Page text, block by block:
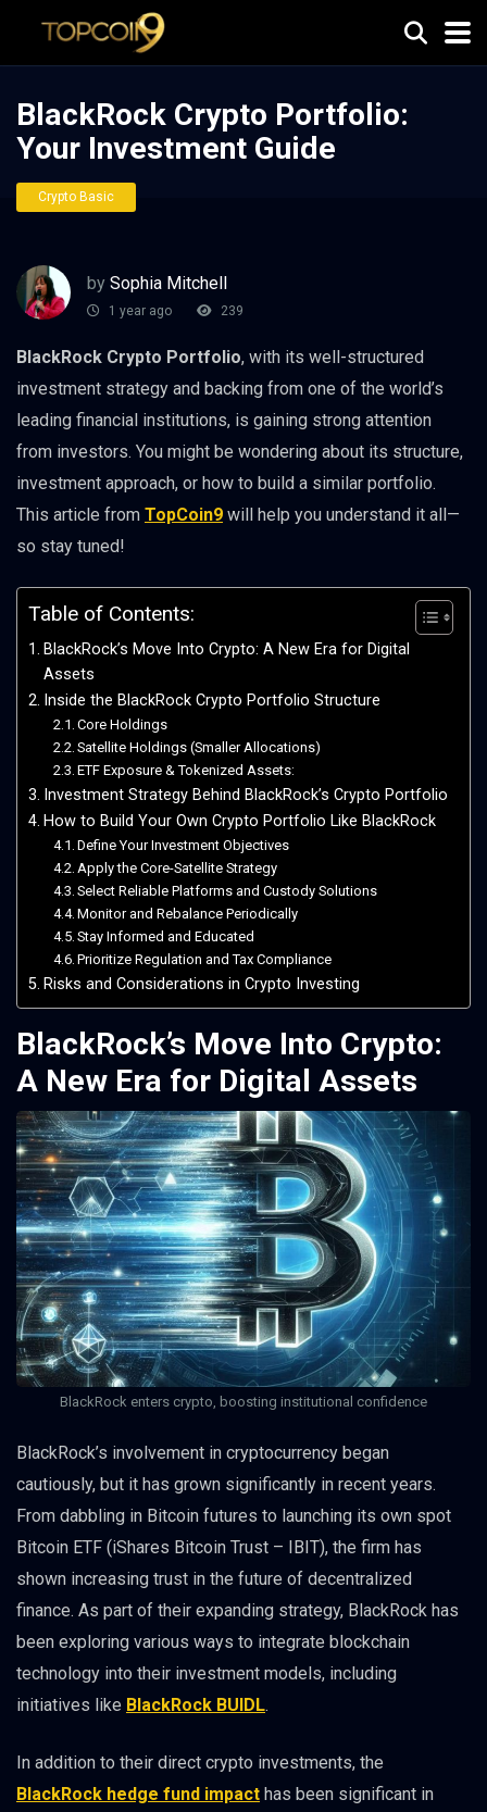
BlackRock Crypto Portfolio:
Your Investment Guide
Crypto Basic
by Sophia Mitchell
1 year ago 239
BlackRock Crypto Portfolio, with its well-structured
investment strategy and backing from one of the world’s
leading financial institutions, is gaining strong attention
from investors. You might be wondering about its structure,
investment approach, or how to build a similar portfolio.
This article from TopCoin9 will help you understand it all—
so stay tuned!
Table of Contents:
BlackRock’s Move Into Crypto: A New Era for Digital
Assets
Inside the BlackRock Crypto Portfolio Structure
Core Holdings
Satellite Holdings (Smaller Allocations)
ETF Exposure & Tokenized Assets:
Investment Strategy Behind BlackRock’s Crypto Portfolio
How to Build Your Own Crypto Portfolio Like BlackRock
Define Your Investment Objectives
Apply the Core-Satellite Strategy
Select Reliable Platforms and Custody Solutions
Monitor and Rebalance Periodically
Stay Informed and Educated
Prioritize Regulation and Tax Compliance
Risks and Considerations in Crypto Investing
BlackRock’s Move Into Crypto:
A New Era for Digital Assets
BlackRock enters crypto, boosting institutional confidence
BlackRock’s involvement in cryptocurrency began
cautiously, but it has grown significantly in recent years.
From dabbling in Bitcoin futures to launching its own spot
Bitcoin ETF (iShares Bitcoin Trust – IBIT), the firm has
shown increasing trust in the future of decentralized
finance. As part of their expanding strategy, BlackRock has
been exploring various ways to integrate blockchain
technology into their investment models, including
initiatives like BlackRock BUIDL.
In addition to their direct crypto investments, the
BlackRock hedge fund impact has been significant in